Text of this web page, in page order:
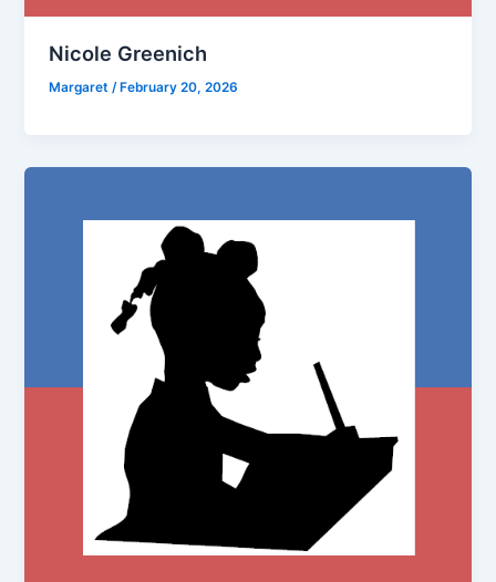
Nicole Greenich
Margaret/ February 20, 2026